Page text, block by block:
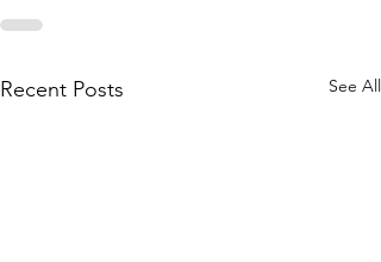
Recent Posts See All